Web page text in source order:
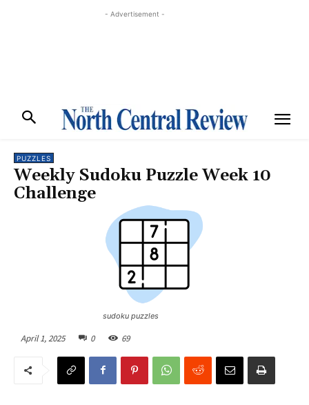
- Advertisement -
PUZZLES
Weekly Sudoku Puzzle Week 10
Challenge
sudoku puzzles
April 1, 2025 0 69